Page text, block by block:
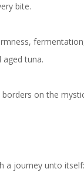
bite.
aged tuna.
on the
a journey unto itself: